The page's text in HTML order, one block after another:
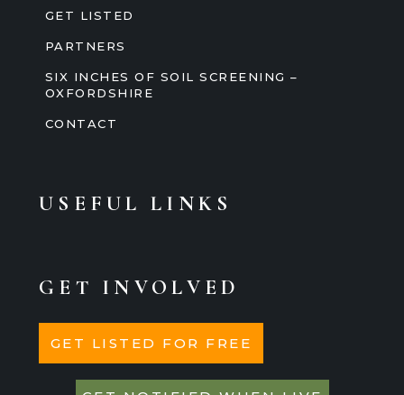
GET LISTED
PARTNERS
SIX INCHES OF SOIL SCREENING –
OXFORDSHIRE
CONTACT
USEFUL LINKS
GET INVOLVED
GET LISTED FOR FREE